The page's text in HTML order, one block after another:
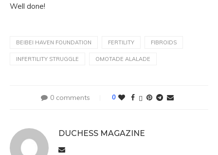
Well done!
BEIBEI HAVEN FOUNDATION FERTILITY FIBROIDS
INFERTILITY STRUGGLE OMOTADE ALALADE
0 comments 0
DUCHESS MAGAZINE